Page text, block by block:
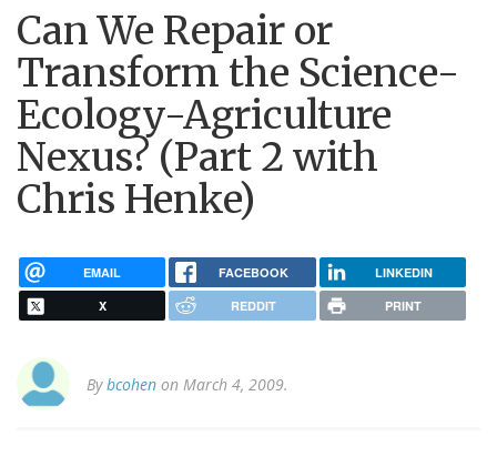
Can We Repair or
Transform the Science-
Ecology-Agriculture
Nexus? (Part 2 with
Chris Henke)
EMAIL FACEBOOK LINKEDIN
X REDDIT PRINT
Bybcohen on March 4, 2009.